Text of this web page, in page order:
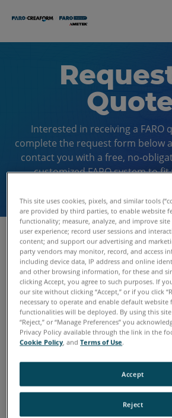
Interested in receiving a FARO
complete the request form below
contact you with a free, no-
customized FARO system to
First Name
Last Name
This site uses cookies, pixels, and similar tools
are provided by third parties, to enable website
functionality; measure, analyze, and improve
user experience; record user sessions and
content; and support our advertising and
party vendors may monitor, record, and access
including device data, IP address and online
and other browsing information, for these and
clicking Accept, you agree to such purposes. If
our site without clicking “Accept,” or if you click
necessary to operate and enable default website
functionalities will be deployed. By using this site
“Reject,” or “Manage Preferences” you
Privacy Policy available through the link in the
Cookie Policy, andTerms of Use.
Reject
Accept